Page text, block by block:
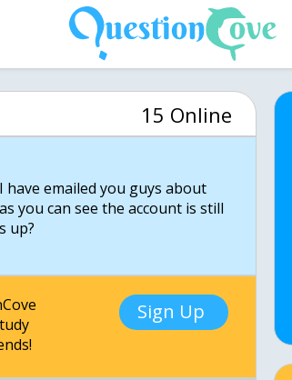
15 Online
emailed you guys about
you can see the account is still
up?
Sign Up